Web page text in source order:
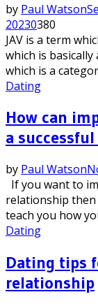
by Paul Watson
20230380
JAV is a term
which is
which is a
Dating
How can
a
by Paul Watson
If you want to
relationship
teach you how
Dating
Dating tips
relationship